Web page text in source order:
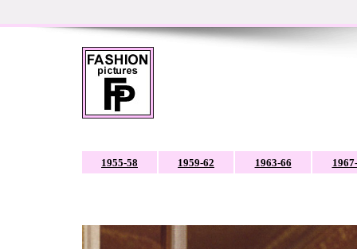
1955-58 1959-62 1963-66